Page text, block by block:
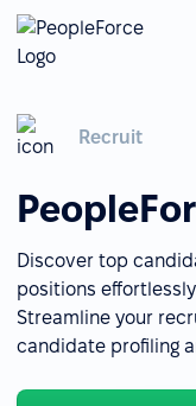
Recruit
Discover top
positions
Streamline your
candidate profiling